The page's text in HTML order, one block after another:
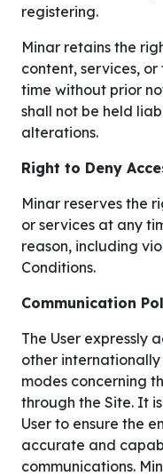
registering.
Minar retains the
content, services,
time without prior
shall not be held
alterations.
Right to Deny
Minar reserves the
or services at any
reason, including
Conditions.
Communication
The User expressly
other
modes concerning
through the Site. It
User to ensure the
accurate and
communications.